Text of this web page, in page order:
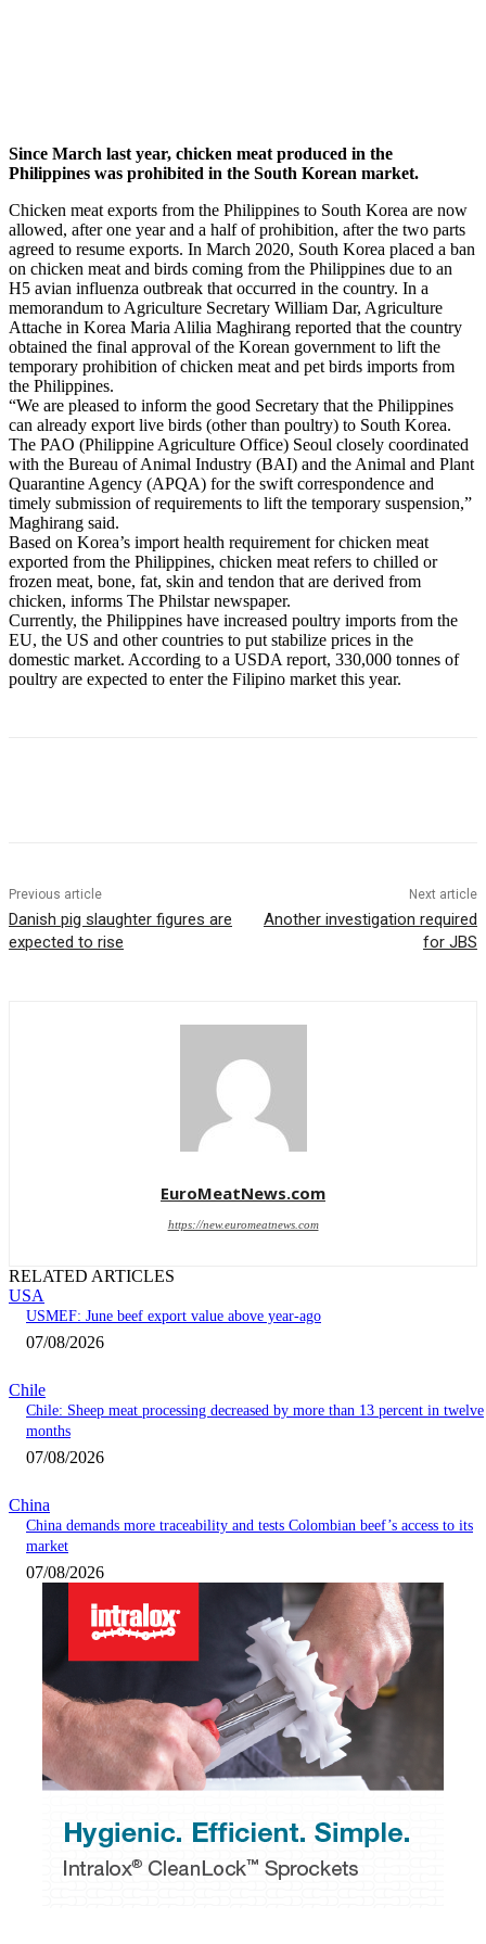
Since March last year, chicken meat produced in the
Philippines was prohibited in the South Korean market.
Chicken meat exports from the Philippines to South Korea are now
allowed, after one year and a half of prohibition, after the two parts
agreed to resume exports. In March 2020, South Korea placed a ban
on chicken meat and birds coming from the Philippines due to an
H5 avian influenza outbreak that occurred in the country. In a
memorandum to Agriculture Secretary William Dar, Agriculture
Attache in Korea Maria Alilia Maghirang reported that the country
obtained the final approval of the Korean government to lift the
temporary prohibition of chicken meat and pet birds imports from
the Philippines.
“We are pleased to inform the good Secretary that the Philippines
can already export live birds (other than poultry) to South Korea.
The PAO (Philippine Agriculture Office) Seoul closely coordinated
with the Bureau of Animal Industry (BAI) and the Animal and Plant
Quarantine Agency (APQA) for the swift correspondence and
timely submission of requirements to lift the temporary suspension,”
Maghirang said.
Based on Korea’s import health requirement for chicken meat
exported from the Philippines, chicken meat refers to chilled or
frozen meat, bone, fat, skin and tendon that are derived from
chicken, informs The Philstar newspaper.
Currently, the Philippines have increased poultry imports from the
EU, the US and other countries to put stabilize prices in the
domestic market. According to a USDA report, 330,000 tonnes of
poultry are expected to enter the Filipino market this year.
Previous article
Danish pig slaughter figures are
expected to rise
Next article
Another investigation required
for JBS
EuroMeatNews.com
https://new.euromeatnews.com
RELATED ARTICLES
USA
USMEF: June beef export value above year-ago
07/08/2026
Chile
Chile: Sheep meat processing decreased by more than 13 percent in twelve
months
07/08/2026
China
China demands more traceability and tests Colombian beef’s access to its
market
07/08/2026